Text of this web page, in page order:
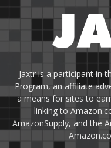
Jaxtr is a participant in
Program, an affiliate
a means for sites to
linking to
AmazonSupply, and the